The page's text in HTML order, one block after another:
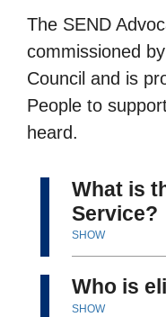
The SEND
commissioned
Council and is
People to
heard.
What is
Service?
SHOW
Who is
SHOW